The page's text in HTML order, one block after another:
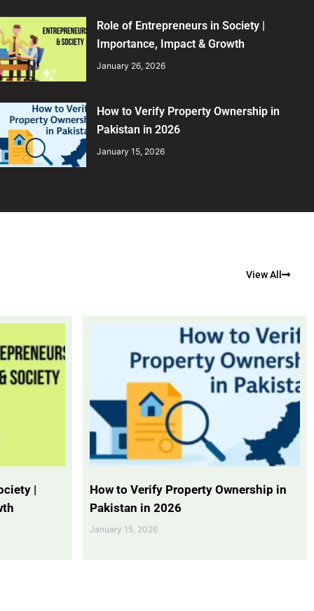
Role of Entrepreneurs in Society |
Importance, Impact & Growth
January 26, 2026
How to Verify Property Ownership in
Pakistan in 2026
January 15, 2026
View All
|
How to Verify Property Ownership in
Pakistan in 2026
January 15, 2026